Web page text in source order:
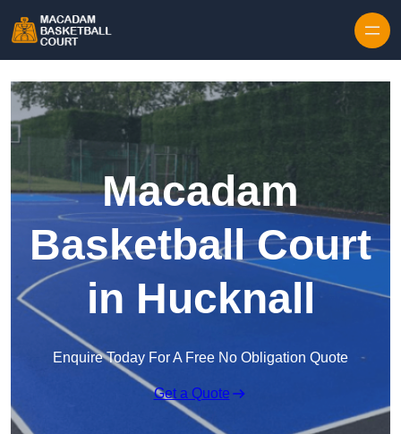
Macadam
Basketball Court
in Hucknall
Enquire Today For A Free No Obligation Quote
Get a Quote